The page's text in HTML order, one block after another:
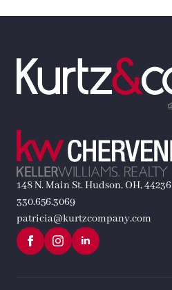
148 N. Main St. Hudson, OH, 44236
330.656.3069
patricia@kurtzcompany.com